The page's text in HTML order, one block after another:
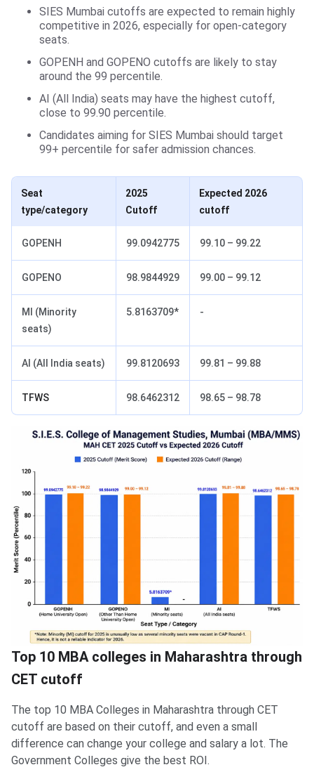
SIES Mumbai cutoffs are expected to remain highly
competitive in 2026, especially for open-category
seats.
GOPENH and GOPENO cutoffs are likely to stay
around the 99 percentile.
AI (All India) seats may have the highest cutoff,
close to 99.90 percentile.
Candidates aiming for SIES Mumbai should target
99+ percentile for safer admission chances.
Seat
type/category
2025
Cutoff
Expected 2026
cutoff
GOPENH 99.0942775 99.10 – 99.22
GOPENO 98.9844929 99.00 – 99.12
MI (Minority
seats)
5.8163709* -
AI (All India seats) 99.8120693 99.81 – 99.88
TFWS 98.6462312 98.65 – 98.78
Top 10 MBA colleges in Maharashtra through
CET cutoff
The top 10 MBA Colleges in Maharashtra through CET
cutoff are based on their cutoff, and even a small
difference can change your college and salary a lot. The
Government Colleges give the best ROI.